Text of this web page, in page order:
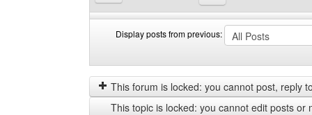
Display posts from previous:
posts
from
previous
by
This forum is locked: you cannot post, reply
This topic is locked: you cannot edit posts or